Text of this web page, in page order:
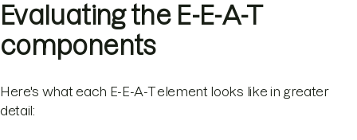
Evaluating the E-E-A-T
components
Here's what each E-E-A-T element looks like in greater
detail: